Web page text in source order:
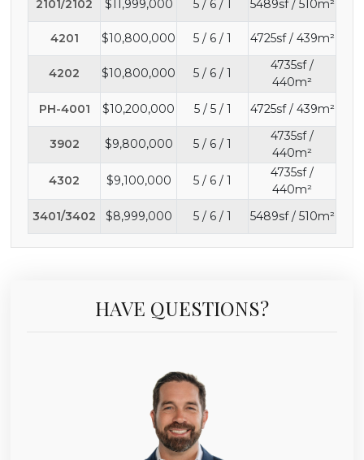
2101/2102 $11,999,000 5 / 6 / 1 5489sf / 510m²
4201 $10,800,000 5 / 6 / 1 4725sf / 439m²
4202 $10,800,000 5 / 6 / 1
4735sf /
440m²
PH-4001
$10,200,000 5 / 5 / 1 4725sf / 439m²
3902 $9,800,000 5 / 6 / 1
4735sf /
440m²
4302
$9,100,000 5 / 6 / 1
4735sf /
440m²
3401/3402
$8,999,000 5 / 6 / 1 5489sf / 510m²
HAVE QUESTIONS?